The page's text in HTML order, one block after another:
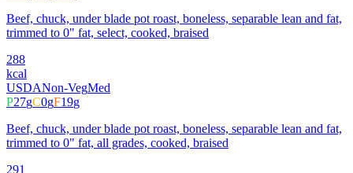
Beef, chuck, under blade pot roast, boneless, separable lean and fat,
trimmed to 0" fat, select, cooked, braised
288
kcal
USDANon-VegMed
P27gC0gF19g
Beef, chuck, under blade pot roast, boneless, separable lean and fat,
trimmed to 0" fat, all grades, cooked, braised
291